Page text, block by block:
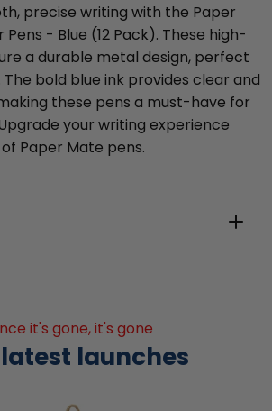
precise writing with the Paper
- Blue (12 Pack). These high-
a durable metal design, perfect
bold blue ink provides clear and
these pens a must-have for
your writing experience
Paper Mate pens.
it's gone, it's gone
launches